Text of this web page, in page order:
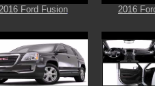
Ford Fusion 2016